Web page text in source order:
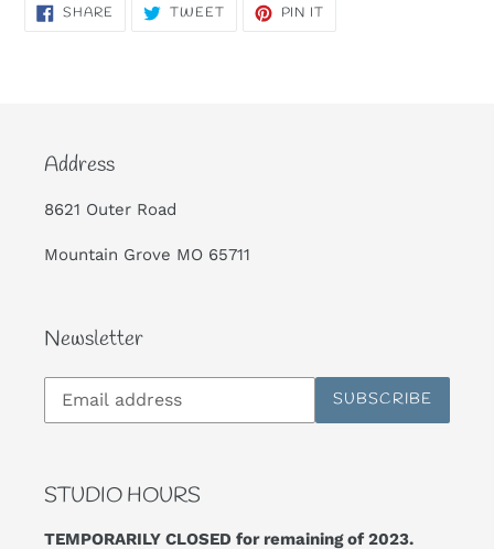
SHARE SHARE TWEETTWEET PIN IT
Address
8621 Outer Road
Mountain Grove MO 65711
Newsletter
Subscribe
our
SUBSCRIBE
STUDIO HOURS
TEMPORARILY CLOSED for remaining of 2023.